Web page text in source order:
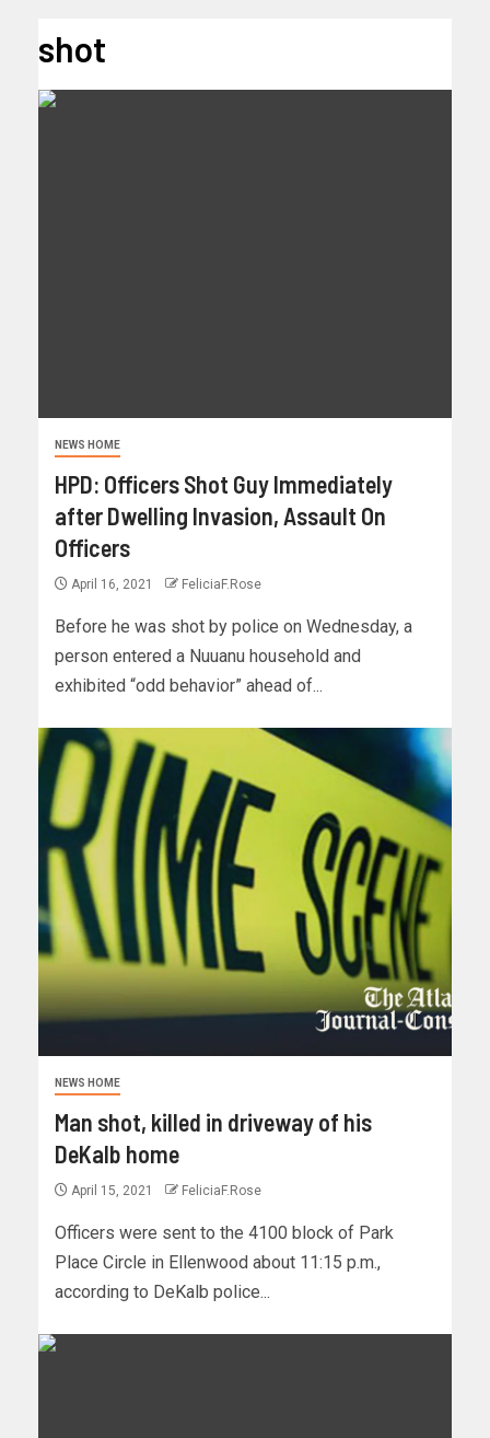
shot
NEWS HOME
HPD: Officers Shot Guy Immediately
after Dwelling Invasion, Assault On
Officers
April 16, 2021 FeliciaF.Rose
Before he was shot by police on Wednesday, a
person entered a Nuuanu household and
exhibited “odd behavior” ahead of...
NEWS HOME
Man shot, killed in driveway of his
DeKalb home
April 15, 2021 FeliciaF.Rose
Officers were sent to the 4100 block of Park
Place Circle in Ellenwood about 11:15 p.m.,
according to DeKalb police...